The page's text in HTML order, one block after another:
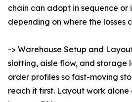
chain can adopt in sequence or
depending on where the losses
-> Warehouse Setup and
slotting, aisle flow, and storage
order profiles so fast-moving
reach it first. Layout work